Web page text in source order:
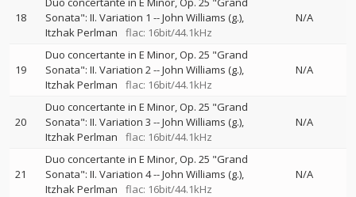
18
Sonata": II. Variation 1 --John Williams (g.)
Itzhak Perlman
flac: 16bit/44.1kHz
N/A
19
Duo concertante in E Minor, Op. 25 "Grand
Sonata": II. Variation 2--John Williams (g.)
Itzhak Perlman
flac: 16bit/44.1kHz
N/A
20
Duo concertante in E Minor, Op. 25 "Grand
Sonata": II. Variation 3 --John Williams (g.)
Itzhak Perlman
flac: 16bit/44.1kHz
N/A
21
Duo concertante in E Minor, Op. 25 "Grand
Sonata": II. Variation 4--John Williams (g.)
Itzhak Perlman
flac: 16bit/44.1kHz
N/A